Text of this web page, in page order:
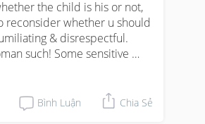
the child is his or not,
reconsider whether u should
& disrespectful.
such! Some sensitive
not be raised up.
well.. ur pregnant now.
and thoughtful.
Bình Luận Chia Sẻ